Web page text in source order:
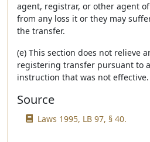
agent, registrar, or other agent
from any loss it or they may
the transfer.
(e) This section does not relieve
registering transfer pursuant to
instruction that was not effective.
Source
Laws 1995, LB 97, § 40.